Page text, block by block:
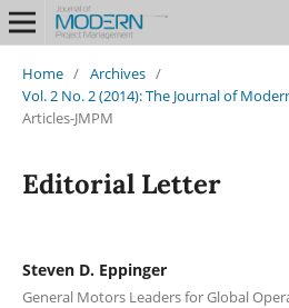
Home / Archives /
Vol. 2 No. 2 (2014): The Journal of
Articles-JMPM
Editorial Letter
Steven D. Eppinger
General Motors Leaders for Global